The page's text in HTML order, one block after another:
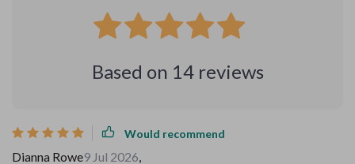
Based on 14reviews
Would recommend
Dianna Rowe9 Jul 2026,